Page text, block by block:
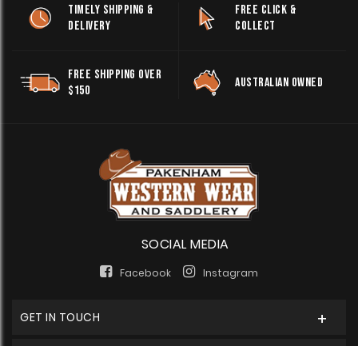
TIMELY SHIPPING &
DELIVERY
FREE CLICK &
COLLECT
FREE SHIPPING OVER
$150
AUSTRALIAN OWNED
SOCIAL MEDIA
Facebook Instagram
GET IN TOUCH